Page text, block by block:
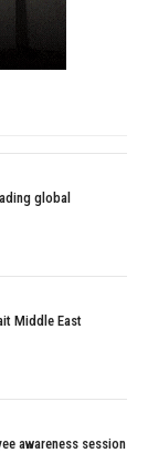
global
Middle East
awareness session